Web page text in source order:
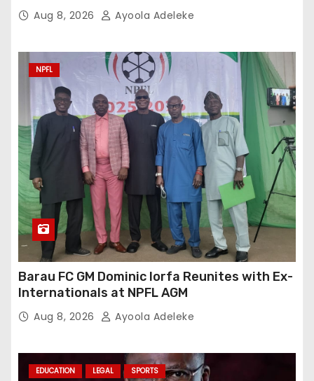
Aug 8, 2026 Ayoola Adeleke
NPFL
Barau FC GM Dominic Iorfa Reunites with Ex-
Internationals at NPFL AGM
Aug 8, 2026 Ayoola Adeleke
EDUCATION LEGAL SPORTS